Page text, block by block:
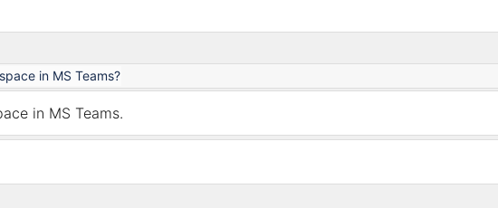
in MS Teams?
in MS Teams.